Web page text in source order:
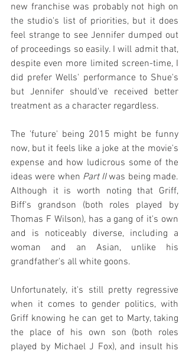
new franchise was probably not high on
the studio's list of priorities, but it does
feel strange to see Jennifer dumped out
of proceedings so easily. I will admit that,
despite even more limited screen-time, I
did prefer Wells' performance to Shue's
but Jennifer should've received better
treatment as a character regardless.
The 'future' being 2015 might be funny
now, but it feels like a joke at the movie's
expense and how ludicrous some of the
ideas were when Part II was being made.
Although it is worth noting that Griff,
Biff's grandson (both roles played by
Thomas F Wilson), has a gang of it's own
and is noticeably diverse, including a
woman and an Asian, unlike his
grandfather's all white goons.
Unfortunately, it's still pretty regressive
when it comes to gender politics, with
Griff knowing he can get to Marty, taking
the place of his own son (both roles
played by Michael J Fox), and insult his